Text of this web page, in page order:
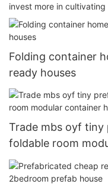
invest more in
Folding container
ready houses
Trade mbs oyf
foldable room